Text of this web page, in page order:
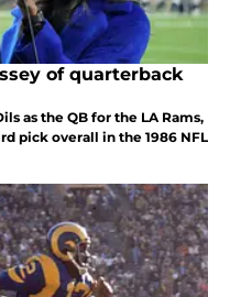
of quarterback
as the QB for the LA Rams,
pick overall in the 1986 NFL